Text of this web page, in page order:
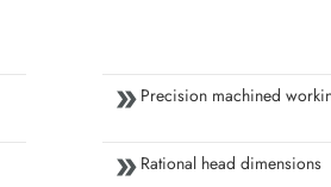
Precision machined
Rational head dimensions